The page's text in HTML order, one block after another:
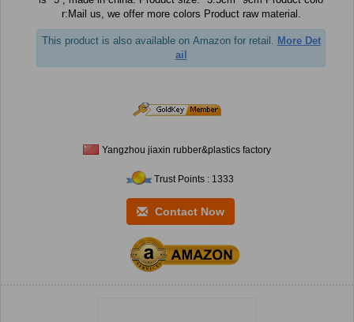
r:Mail us, we offer more colors Product raw material.
This product is also available on Amazon for retail. More Det
ail
Yangzhou jiaxin rubber&plastics factory
Trust Points : 1333
Contact Now